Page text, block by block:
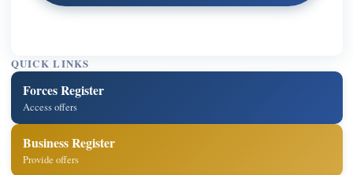
QUICK LINKS
Forces Register
Access offers
Business Register
Provide offers